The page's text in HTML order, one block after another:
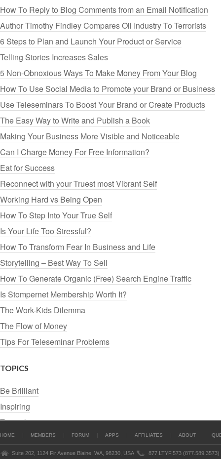
How To Reply to Blog Comments from an Email Notification
Author Timothy Findley Compares Oil Industry To Terrorists
6 Steps to Plan and Launch Your Product or Service
Telling Stories Increases Sales
5 Non-Obnoxious Ways To Make Money From Your Blog
How To Use Social Media to Promote your Brand or Business
Use Teleseminars To Boost Your Brand or Create Products
The Easy Way to Write and Publish a Book
Making Your Business More Visible and Noticeable
Can I Charge Money For Free Information?
Eat for Success
Reconnect with your Truest most Vibrant Self
Working Hard vs Being Open
How To Step Into Your True Self
Is Your Life Too Stressful?
How To Transform Fear In Business and Life
Storytelling – Best Way To Sell
How To Generate Organic (Free) Search Engine Traffic
Is Stompernet Membership Worth It?
The Work-Kids Dilemma
The Flow of Money
Tips For Teleseminar Problems
TOPICS
Be Brilliant
Inspiring
Tutorials
HOME MEMBERS FORUM APPS AFFILIATES ABOUT
Suite 202, 1124 Fir Avenue Blaine, WA, 98230, USA 877.LTYF.573 (877.589.3573)